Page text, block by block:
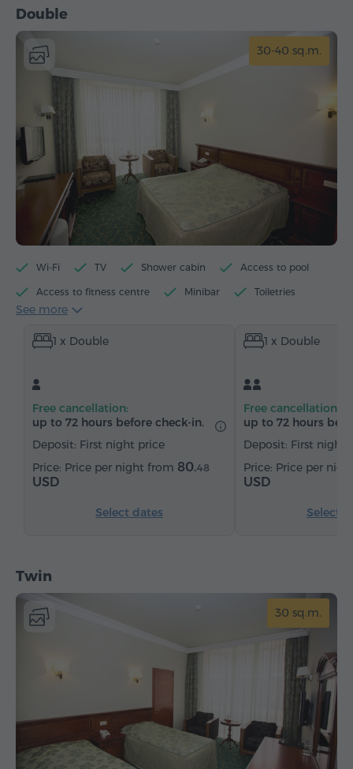
Double
30-40 sq.m.
Wi-Fi TV Shower cabin Access to pool
Access to fitness centre Minibar Toiletries
Towels
Wardrobe/Closet Armchair Safe
See more
1 x Double
Free cancellation:
up to 72 hours before check-in.
Deposit: First night price
Price per night from 80.48
USD
Select dates
1 x Double
Free cancellation:
up to 72 hours
Deposit: First night
Price per
USD
Select
Twin
30 sq.m.